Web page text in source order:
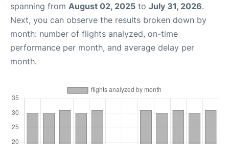
spanning from August 02, 2025 to July 31, 2026.
Next, you can observe the results broken down by
month: number of flights analyzed, on-time
performance per month, and average delay per
month.